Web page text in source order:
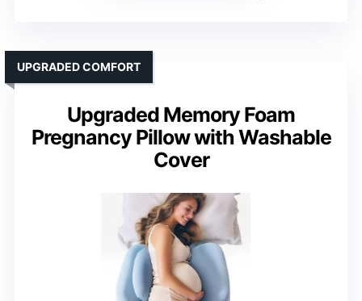
Upgraded Memory Foam
Pregnancy Pillow with Washable
Cover
UPGRADED COMFORT